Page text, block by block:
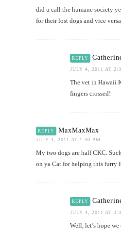
did u call the humane society
for their lost dogs and vice
REPLY
JULY 4, 2011 AT
The vet in Hawaii
fingers crossed!
REPLY MaxMaxMax
JULY 4, 2011 AT 1:30 PM
My two dogs are half CKC.
on ya Cat for helping this furry
REPLY
JULY 4, 2011 AT
Well, let’s hope